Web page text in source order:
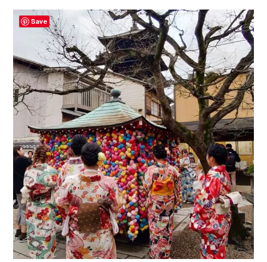
Save